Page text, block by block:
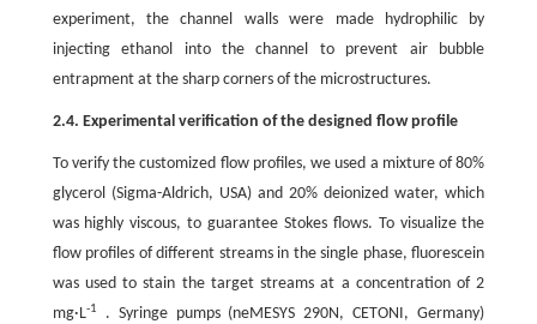
experiment, the channel walls were made hydrophilic by
injecting ethanol into the channel to prevent air bubble
entrapment at the sharp corners of the microstructures.
2.4. Experimental verification of the designed flow profile
To verify the customized flow profiles, we used a mixture of 80%
glycerol (Sigma-Aldrich, USA) and 20% deionized water, which
was highly viscous, to guarantee Stokes flows. To visualize the
flow profiles of different streams in the single phase, fluorescein
was used to stain the target streams at a concentration of 2
mg·L-1
. Syringe pumps (neMESYS 290N, CETONI, Germany)